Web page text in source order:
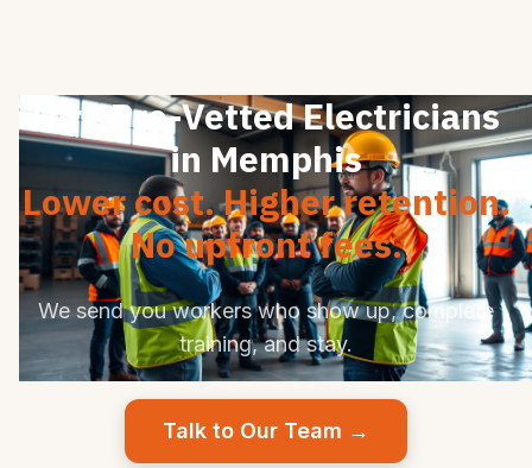
Hire Pre-Vetted Electricians
in Memphis
Lower cost. Higher retention.
No upfront fees.
We send you workers who show up, complete
training, and stay.
Talk to Our Team →